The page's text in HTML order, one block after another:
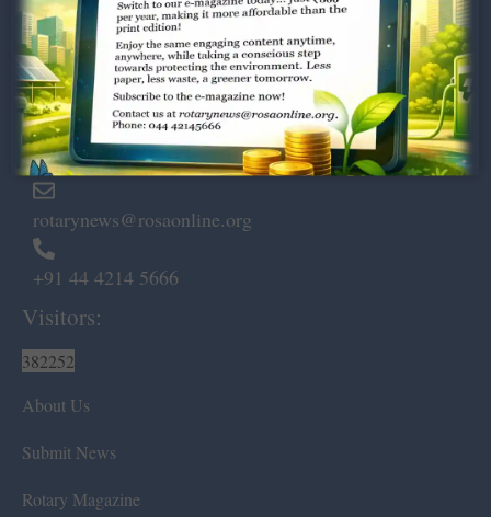
Dugar Towers, 3rd Floor, 34,
Marshalls Road, Egmore,
Chennai – 600 008.
rotarynews@rosaonline.org
+91 44 4214 5666
Visitors:
382252
About Us
Submit News
Rotary Magazine